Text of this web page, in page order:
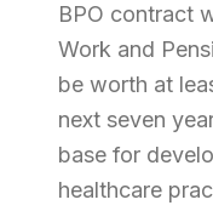
BPO contract
Work and
be worth at
next seven
base for
healthcare